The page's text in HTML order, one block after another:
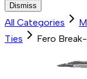
Dismiss
All Categories
Ties
Fero